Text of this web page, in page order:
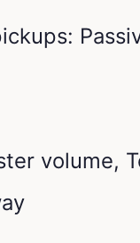
volume,